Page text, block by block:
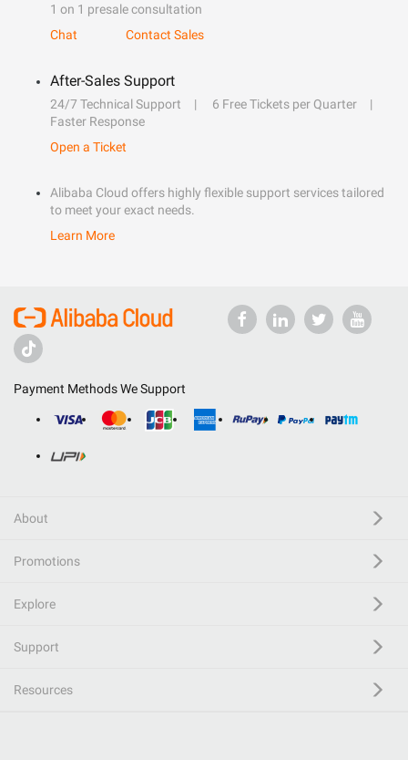
1 on 1 presale consultation
Chat
Contact Sales
After-Sales Support
24/7 Technical Support
6 Free Tickets per Quarter
Faster Response
Open a Ticket
Alibaba Cloud offers highly flexible support services tailored
to meet your exact needs.
Learn More
Payment Methods We Support
About
Promotions
Explore
Support
Resources